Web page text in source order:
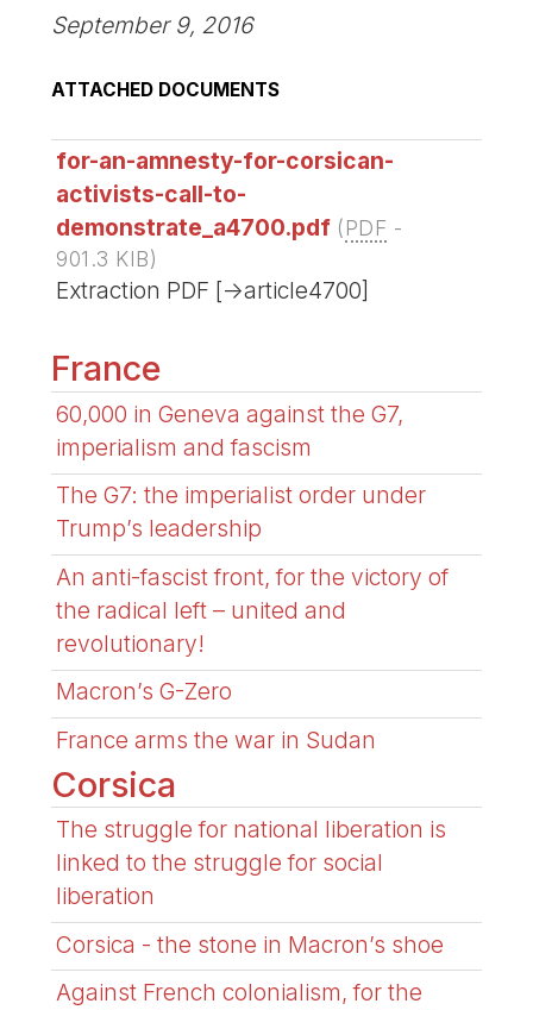
September 9, 2016
ATTACHED DOCUMENTS
for-an-amnesty-for-corsican-
activists-call-to-
demonstrate_a4700.pdf (PDF -
901.3 KIB)
Extraction PDF [->article4700]
France
60,000 in Geneva against the G7,
imperialism and fascism
The G7: the imperialist order under
Trump’s leadership
An anti-fascist front, for the victory of
the radical left – united and
revolutionary!
Macron’s G-Zero
France arms the war in Sudan
Corsica
The struggle for national liberation is
linked to the struggle for social
liberation
Corsica - the stone in Macron’s shoe
Against French colonialism, for the